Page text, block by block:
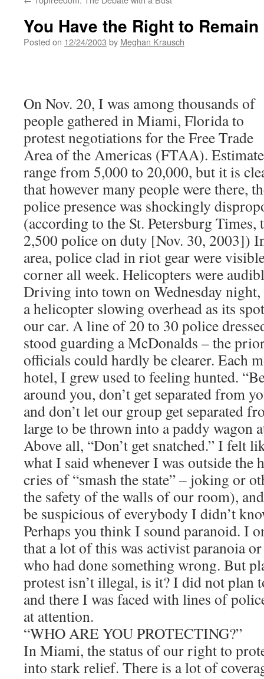
You Have the Right to
Posted on 12/24/2003 by Meghan Krausch
On Nov. 20, I was among thousands of
people gathered in Miami, Florida to
protest negotiations for the Free Trade
Area of the Americas (FTAA).
range from 5,000 to 20,000, but it is
that however many people were there,
police presence was shockingly
(according to the St. Petersburg Times,
2,500 police on duty [Nov. 30, 2003])
area, police clad in riot gear were
corner all week. Helicopters were
Driving into town on Wednesday night,
a helicopter slowing overhead as its
our car. A line of 20 to 30 police
stood guarding a McDonalds – the
officials could hardly be clearer. Each
hotel, I grew used to feeling hunted.
around you, don’t get separated from
and don’t let our group get separated
large to be thrown into a paddy wagon
Above all, “Don’t get snatched.” I felt
what I said whenever I was outside the
cries of “smash the state” – joking or
the safety of the walls of our room),
be suspicious of everybody I didn’t
Perhaps you think I sound paranoid. I
that a lot of this was activist paranoia
who had done something wrong. But
protest isn’t illegal, is it? I did not plan
and there I was faced with lines of
at attention.
“WHO ARE YOU PROTECTING?”
In Miami, the status of our right to
into stark relief. There is a lot of